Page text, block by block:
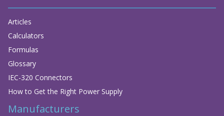
Articles
Calculators
Formulas
Glossary
IEC-320 Connectors
How to Get the Right Power Supply
Manufacturers